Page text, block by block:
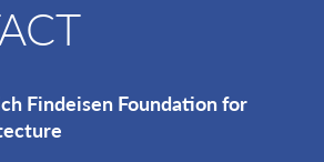
Findeisen Foundation for